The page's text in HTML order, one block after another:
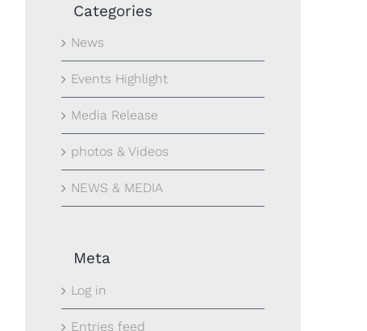
Categories
News
Events Highlight
Media Release
photos & Videos
NEWS & MEDIA
Meta
Log in
Entries feed